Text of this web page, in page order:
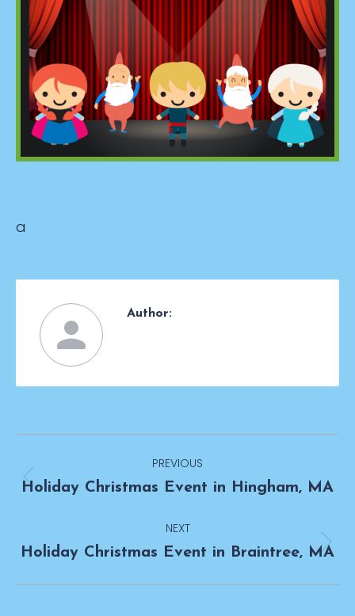
a
Author:
navigation
PREVIOUS
Previous
Holiday Christmas Event in Hingham, MA
NEXT
Next
Holiday Christmas Event in Braintree, MA